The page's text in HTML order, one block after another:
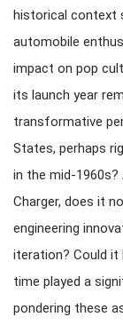
historical context
automobile
impact on pop
its launch year
transformative
States, perhaps
in the mid-
Charger, does it
engineering
iteration? Could
time played a
pondering these